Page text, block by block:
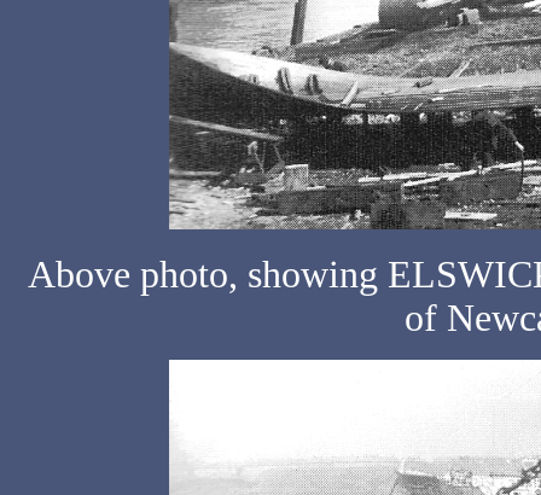
Above photo, showing
of